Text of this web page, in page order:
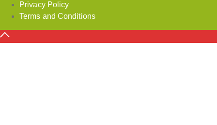
Privacy Policy
Terms and Conditions